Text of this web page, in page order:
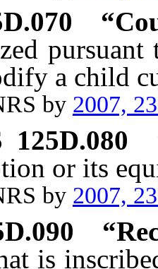
a child
by 2007,
125D.080
or its
by 2007,
is